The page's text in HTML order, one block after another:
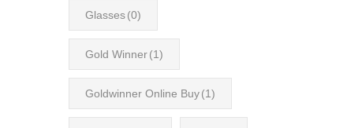
Glasses(0)
Gold Winner(1)
Goldwinner Online Buy(1)